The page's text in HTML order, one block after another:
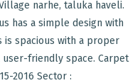
narhe, taluka haveli.
has a simple design with
is spacious with a proper
user-friendly space. Carpet
2016 Sector :